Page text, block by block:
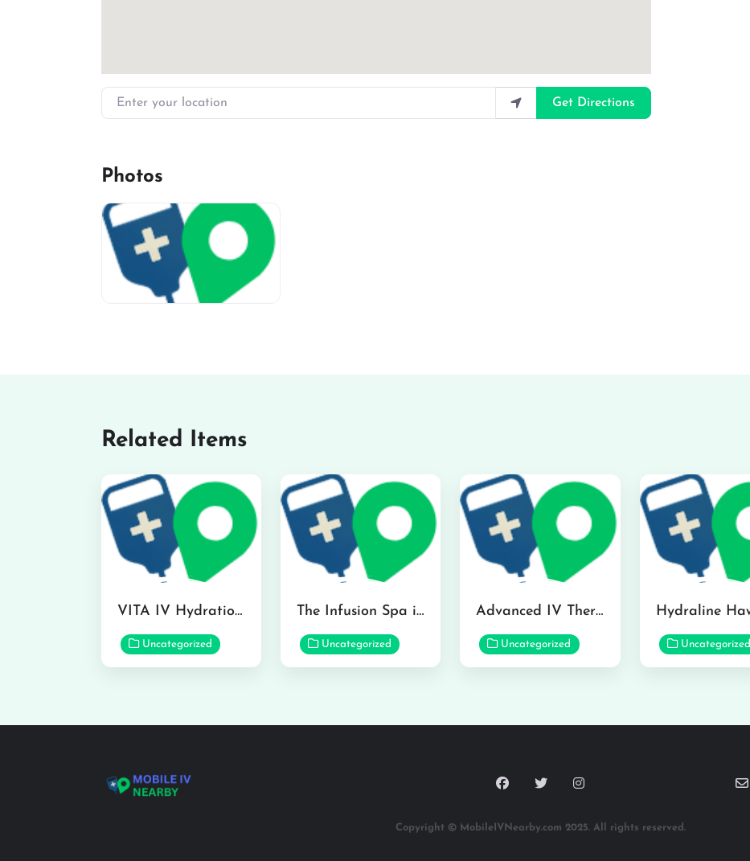
Enter your location
Get Directions
Photos
Related Items
VITA IV Hydration Lounge in Hilo
Uncategorized
The Infusion Spa in Kailua
Uncategorized
Advanced IV Therapy Center in Honolulu
Uncategorized Uncategorized
Copyright © MobileIVNearby.com 2025. All rights reserved.